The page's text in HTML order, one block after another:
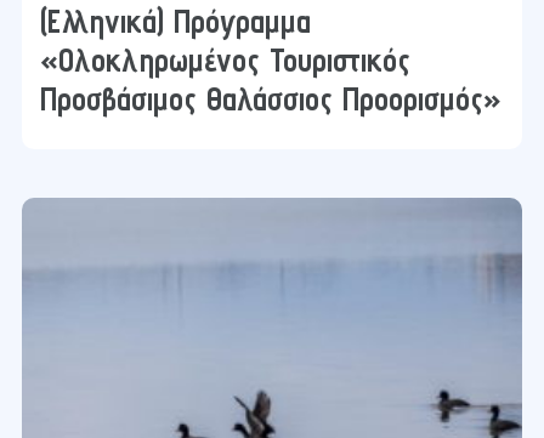
(Ελληνικά) Πρόγραμμα
«Ολοκληρωμένος Τουριστικός
Προσβάσιμος Θαλάσσιος Προορισμός»